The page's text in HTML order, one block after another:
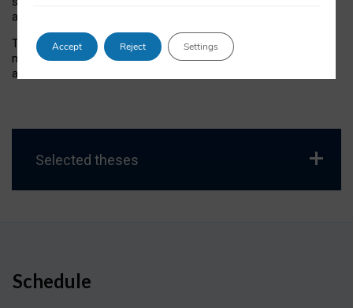
apply their learning to a topic of their choice.
The MSc in Social Science of the Internet degree is highly
multi-disciplinary, which is reflected in the wide range of topics
addressed in final theses.
Selected theses
Schedule
Accept Reject Settings